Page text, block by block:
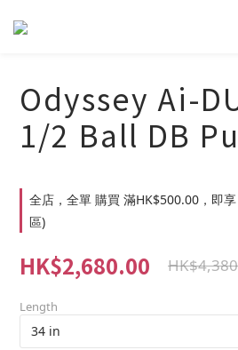
Odyssey Ai-
1/2 Ball DB
全店，全單 購買 滿HK$500.00，即
區)
HK$2,680.00
Length